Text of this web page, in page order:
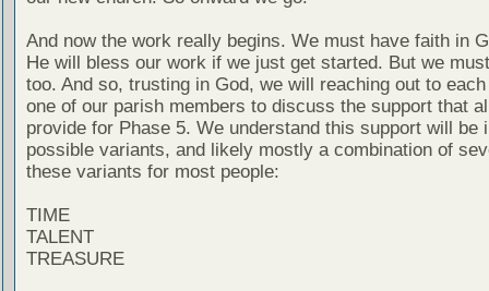
And now the work really begins. We must have faith in
He will bless our work if we just get started. But we
too. And so, trusting in God, we will reaching out to
one of our parish members to discuss the support that
provide for Phase 5. We understand this support will be
possible variants, and likely mostly a combination of
these variants for most people:
TIME
TALENT
TREASURE